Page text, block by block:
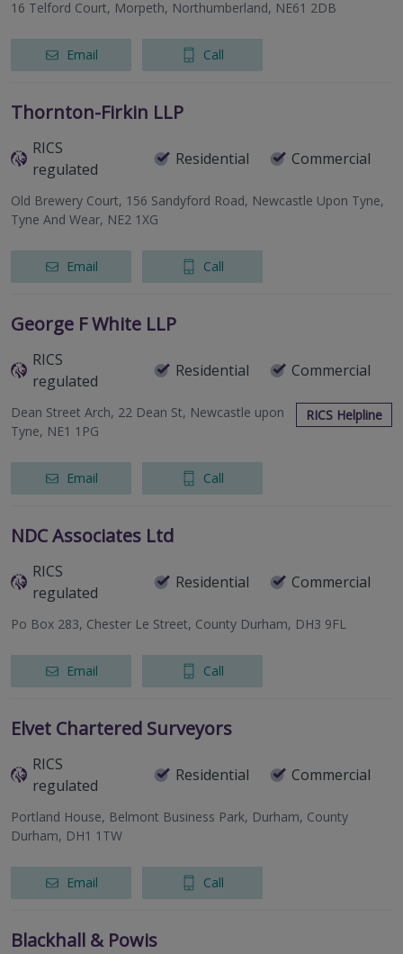
16 Telford Court, Morpeth, Northumberland, NE61 2DB
Email Call
Thornton-Firkin LLP
RICS
regulated
Residential Commercial
Old Brewery Court, 156 Sandyford Road, Newcastle Upon Tyne,
Tyne And Wear, NE2 1XG
Email Call
George F White LLP
RICS
regulated
Residential Commercial
Dean Street Arch, 22 Dean St, Newcastle upon
Tyne, NE1 1PG
RICS Helpline
Email Call
NDC Associates Ltd
RICS
regulated
Residential Commercial
Po Box 283, Chester Le Street, County Durham, DH3 9FL
Email Call
Elvet Chartered Surveyors
RICS
regulated
Residential Commercial
Portland House, Belmont Business Park, Durham, County
Durham, DH1 1TW
Email Call
Blackhall & Powis